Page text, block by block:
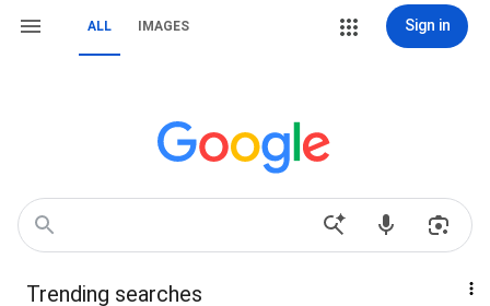
ALL IMAGES Sign in
Trending searches